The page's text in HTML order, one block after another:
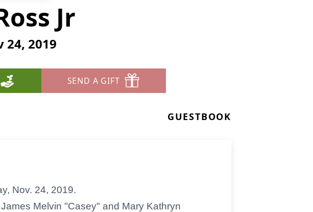
Jr
24, 2019
SEND A GIFT
GUESTBOOK
Nov. 24, 2019.
Melvin "Casey" and Mary Kathryn